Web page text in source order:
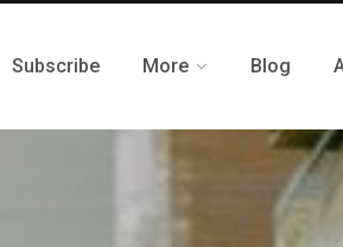
Subscribe More Blog